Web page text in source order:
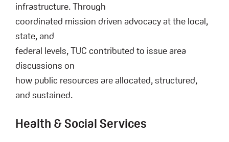
infrastructure. Through
coordinated mission driven advocacy at the local,
state, and
federal levels, TUC contributed to issue area
discussions on
how public resources are allocated, structured,
and sustained.
Health & Social Services